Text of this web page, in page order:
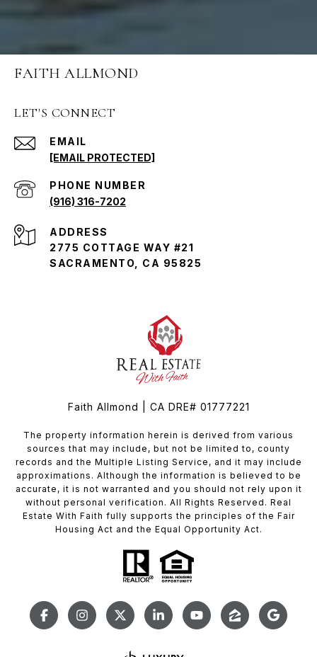
FAITH ALLMOND
LET'S CONNECT
EMAIL
[EMAIL PROTECTED]
PHONE NUMBER
(916) 316-7202
ADDRESS
2775 COTTAGE WAY #21
SACRAMENTO, CA 95825
Faith Allmond | CA DRE# 01777221
The property information herein is derived from various
sources that may include, but not be limited to, county
records and the Multiple Listing Service, and it may include
approximations. Although the information is believed to be
accurate, it is not warranted and you should not rely upon it
without personal verification. All Rights Reserved. Real
Estate With Faith fully supports the principles of the Fair
Housing Act and the Equal Opportunity Act.